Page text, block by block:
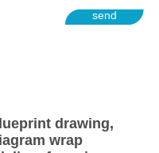
send
drawing,
wrap